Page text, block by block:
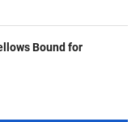
Bound for